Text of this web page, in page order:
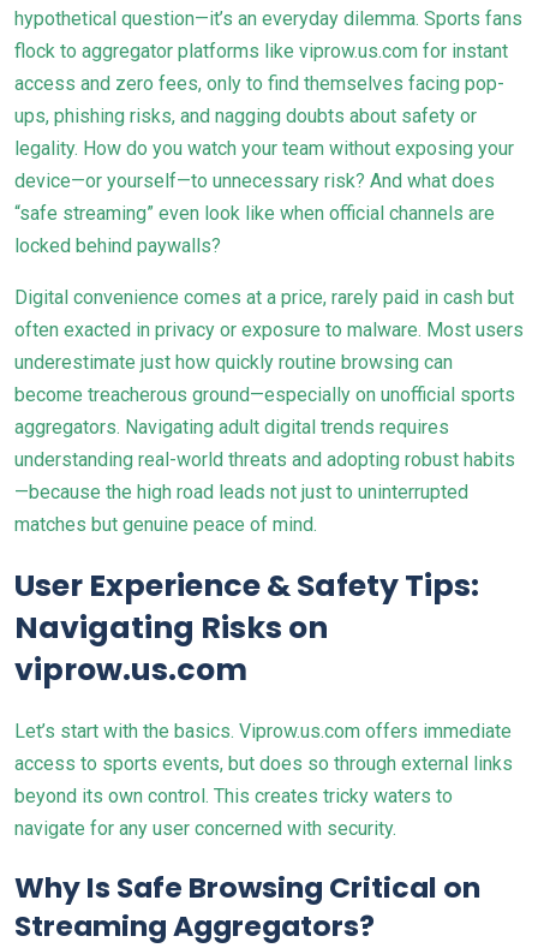
hypothetical question—it’s an everyday dilemma. Sports fans
flock to aggregator platforms like viprow.us.com for instant
access and zero fees, only to find themselves facing pop-
ups, phishing risks, and nagging doubts about safety or
legality. How do you watch your team without exposing your
device—or yourself—to unnecessary risk? And what does
“safe streaming” even look like when official channels are
locked behind paywalls?
Digital convenience comes at a price, rarely paid in cash but
often exacted in privacy or exposure to malware. Most users
underestimate just how quickly routine browsing can
become treacherous ground—especially on unofficial sports
aggregators. Navigating adult digital trends requires
understanding real-world threats and adopting robust habits
—because the high road leads not just to uninterrupted
matches but genuine peace of mind.
User Experience & Safety Tips:
Navigating Risks on
viprow.us.com
Let’s start with the basics. Viprow.us.com offers immediate
access to sports events, but does so through external links
beyond its own control. This creates tricky waters to
navigate for any user concerned with security.
Why Is Safe Browsing Critical on
Streaming Aggregators?